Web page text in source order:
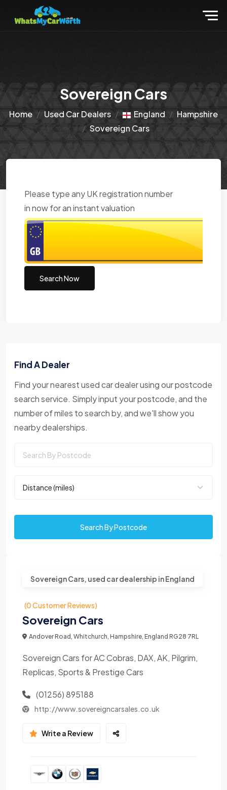
Sovereign Cars
Home Used Car Dealers England
Hampshire
Sovereign Cars
Please type any UK registration number
in now for an instant valuation
Search Now
Find A Dealer
Find your nearest used car dealer using our postcode
search service. Simply input your postcode, and the
number of miles to search by, and we'll show you
nearby dealerships.
Search By Postcode
Sovereign Cars, used car dealership in England
(0 Customer Reviews)
Sovereign Cars
Andover Road, Whitchurch, Hampshire, England RG28 7RL
Sovereign Cars for AC Cobras, DAX, AK, Pilgrim,
Replicas, Sports & Prestige Cars
(01256) 895188
http://www.sovereigncarsales.co.uk
Write a Review